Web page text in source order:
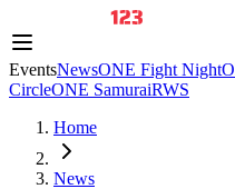
EventsNewsONE Fight Night
CircleONE SamuraiRWS
Home
News